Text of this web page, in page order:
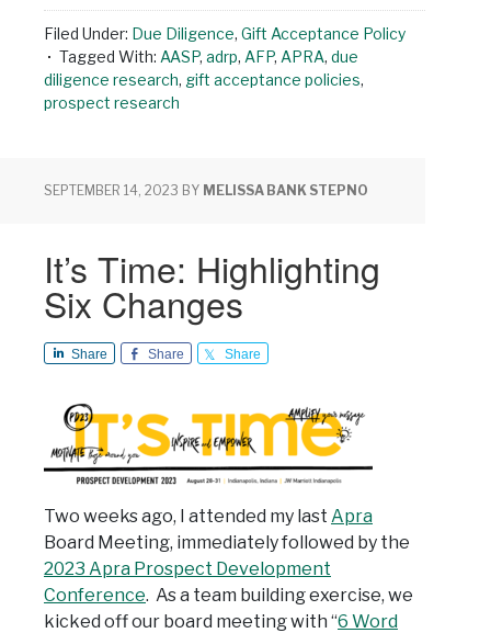
Filed Under: Due Diligence, Gift Acceptance Policy
Tagged With: AASP, adrp, AFP, APRA, due
diligence research, gift acceptance policies,
prospect research
SEPTEMBER 14, 2023 BY MELISSA BANK STEPNO
It’s Time: Highlighting
Six Changes
Share Share Share
Two weeks ago, I attended my last Apra
Board Meeting, immediately followed by the
2023 Apra Prospect Development
Conference. As a team building exercise, we
kicked off our board meeting with “6 Word